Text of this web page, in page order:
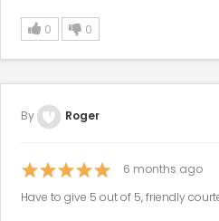
0 0
By Roger
6 months ago
Have to give 5 out of 5, friendly